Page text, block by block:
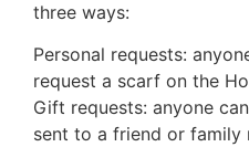
three ways:
Personal requests:
request a scarf on the
Gift requests: anyone
sent to a friend or family